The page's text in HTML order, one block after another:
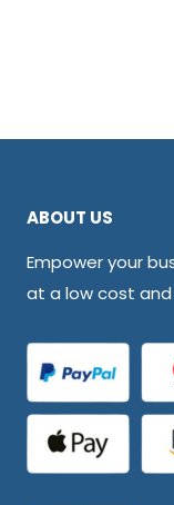
ABOUT US
Empower your
at a low cost